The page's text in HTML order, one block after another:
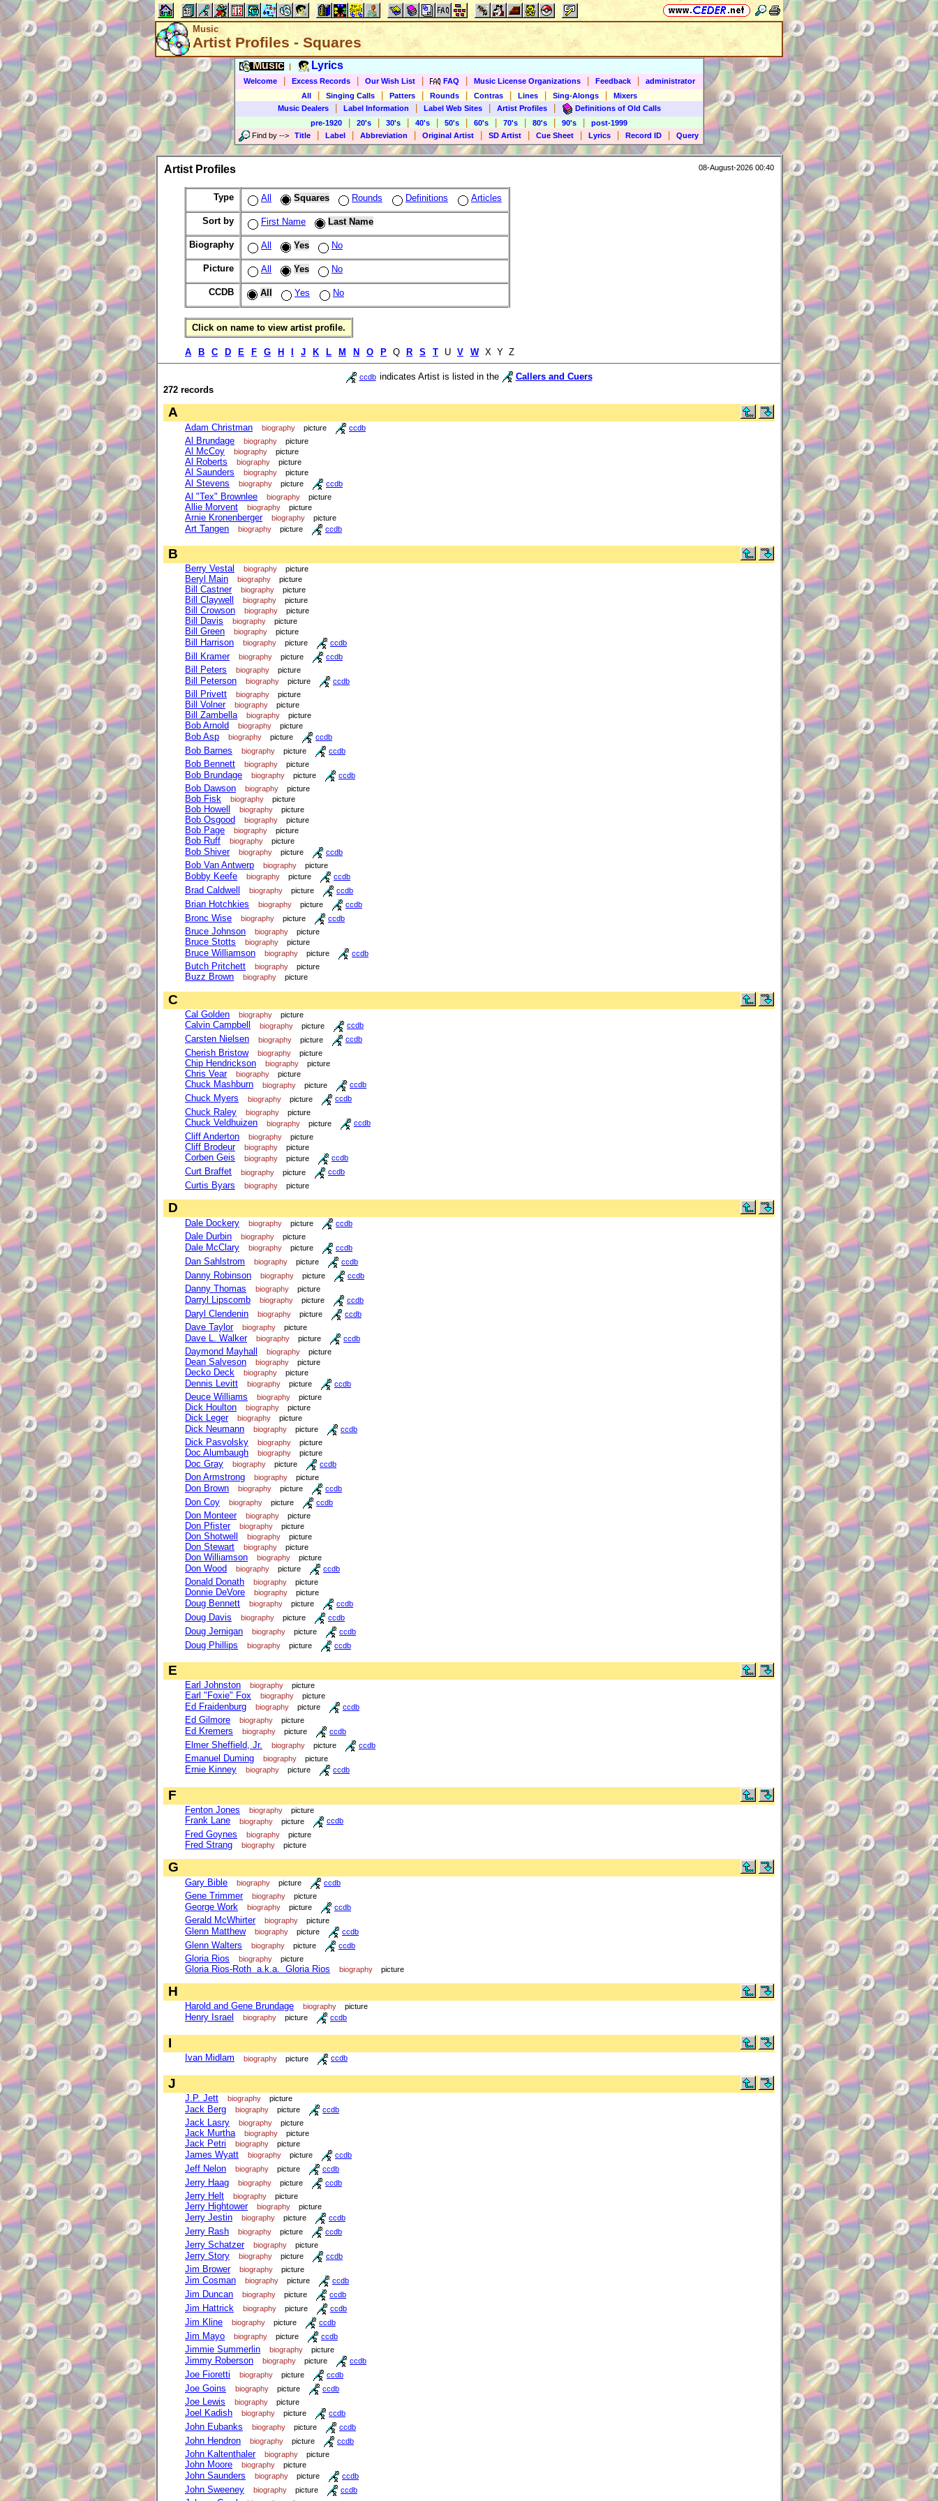
Music
Artist Profiles - Squares
Music Lyrics
Welcome Excess Records Our Wish List FAQ Music License Organizations Feedback
administrator
All
Singing Calls Patters Rounds Contras Lines Sing-Alongs
Mixers
Music Dealers
Label Information Label Web Sites Artist Profiles
Definitions of Old Calls
pre-1920
20's 30's 40's 50's 60's 70's 80's 90's
post-1999
Find by --> Title Label Abbreviation Original Artist SD Artist Cue Sheet Lyrics Record ID Query
Artist Profiles 08-August-2026 00:40
Type All Squares Rounds Definitions Articles
Sort by First Name Last Name
Biography All Yes No
Picture All Yes No
CCDB All Yes No
Click on name to view artist profile.
A B C D E F G H J K L M N O P Q R S T U V W X Y Z
ccdb indicates Artist is listed in the
Callers and Cuers
272 records
A
Adam Christman biography picture ccdb
Al Brundage biography picture
Al McCoy biography picture
Al Roberts biography picture
Al Saunders biography picture
Al Stevens biography picture ccdb
Al "Tex" Brownlee biography picture
Allie Morvent biography picture
Arnie Kronenberger biography picture
Art Tangen biography picture ccdb
B
Berry Vestal biography picture
Beryl Main biography picture
Bill Castner biography picture
Bill Claywell biography picture
Bill Crowson biography picture
Bill Davis biography picture
Bill Green biography picture
Bill Harrison biography picture ccdb
Bill Kramer biography picture ccdb
Bill Peters biography picture
Bill Peterson biography picture ccdb
Bill Privett biography picture
Bill Volner biography picture
Bill Zambella biography picture
Bob Arnold biography picture
Bob Asp biography picture ccdb
Bob Barnes biography picture ccdb
Bob Bennett biography picture
Bob Brundage biography picture ccdb
Bob Dawson biography picture
Bob Fisk biography picture
Bob Howell biography picture
Bob Osgood biography picture
Bob Page biography picture
Bob Ruff biography picture
Bob Shiver biography picture ccdb
Bob Van Antwerp biography picture
Bobby Keefe biography picture ccdb
Brad Caldwell biography picture ccdb
Brian Hotchkies biography picture ccdb
Bronc Wise biography picture ccdb
Bruce Johnson biography picture
Bruce Stotts biography picture
Bruce Williamson biography picture ccdb
Butch Pritchett biography picture
Buzz Brown biography picture
C
Cal Golden biography picture
Calvin Campbell biography picture ccdb
Carsten Nielsen biography picture ccdb
Cherish Bristow biography picture
Chip Hendrickson biography picture
Chris Vear biography picture
Chuck Mashburn biography picture ccdb
Chuck Myers biography picture ccdb
Chuck Raley biography picture
Chuck Veldhuizen biography picture ccdb
Cliff Anderton biography picture
Cliff Brodeur biography picture
Corben Geis biography picture ccdb
Curt Braffet biography picture ccdb
Curtis Byars biography picture
D
Dale Dockery biography picture ccdb
Dale Durbin biography picture
Dale McClary biography picture ccdb
Dan Sahlstrom biography picture ccdb
Danny Robinson biography picture ccdb
Danny Thomas biography picture
Darryl Lipscomb biography picture ccdb
Daryl Clendenin biography picture ccdb
Dave Taylor biography picture
Dave L. Walker biography picture ccdb
Daymond Mayhall biography picture
Dean Salveson biography picture
Decko Deck biography picture
Dennis Levitt biography picture ccdb
Deuce Williams biography picture
Dick Houlton biography picture
Dick Leger biography picture
Dick Neumann biography picture ccdb
Dick Pasvolsky biography picture
Doc Alumbaugh biography picture
Doc Gray biography picture ccdb
Don Armstrong biography picture
Don Brown biography picture ccdb
Don Coy biography picture ccdb
Don Monteer biography picture
Don Pfister biography picture
Don Shotwell biography picture
Don Stewart biography picture
Don Williamson biography picture
Don Wood biography picture ccdb
Donald Donath biography picture
Donnie DeVore biography picture
Doug Bennett biography picture ccdb
Doug Davis biography picture ccdb
Doug Jernigan biography picture ccdb
Doug Phillips biography picture ccdb
E
Earl Johnston biography picture
Earl "Foxie" Fox biography picture
Ed Fraidenburg biography picture ccdb
Ed Gilmore biography picture
Ed Kremers biography picture ccdb
Elmer Sheffield, Jr. biography picture ccdb
Emanuel Duming biography picture
Ernie Kinney biography picture ccdb
F
Fenton Jones biography picture
Frank Lane biography picture ccdb
Fred Goynes biography picture
Fred Strang biography picture
G
Gary Bible biography picture ccdb
Gene Trimmer biography picture
George Work biography picture ccdb
Gerald McWhirter biography picture
Glenn Matthew biography picture ccdb
Glenn Walters biography picture ccdb
Gloria Rios biography picture
Gloria Rios-Roth a.k.a. Gloria Rios biography picture
H
Harold and Gene Brundage biography picture
Henry Israel biography picture ccdb
I
Ivan Midlam biography picture ccdb
J
J.P. Jett biography picture
Jack Berg biography picture ccdb
Jack Lasry biography picture
Jack Murtha biography picture
Jack Petri biography picture
James Wyatt biography picture ccdb
Jeff Nelon biography picture ccdb
Jerry Haag biography picture ccdb
Jerry Helt biography picture
Jerry Hightower biography picture
Jerry Jestin biography picture ccdb
Jerry Rash biography picture ccdb
Jerry Schatzer biography picture
Jerry Story biography picture ccdb
Jim Brower biography picture
Jim Cosman biography picture ccdb
Jim Duncan biography picture ccdb
Jim Hattrick biography picture ccdb
Jim Kline biography picture ccdb
Jim Mayo biography picture ccdb
Jimmie Summerlin biography picture
Jimmy Roberson biography picture ccdb
Joe Fioretti biography picture ccdb
Joe Goins biography picture ccdb
Joe Lewis biography picture
Joel Kadish biography picture ccdb
John Eubanks biography picture ccdb
John Hendron biography picture ccdb
John Kaltenthaler biography picture
John Moore biography picture
John Saunders biography picture ccdb
John Sweeney biography picture ccdb